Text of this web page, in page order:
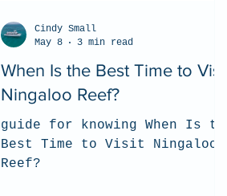
When Is the Best Time to Visit
Ningaloo Reef?
guide for knowing When Is the
Best Time to Visit Ningaloo
Reef?
Cindy Small
May 8
3 min read